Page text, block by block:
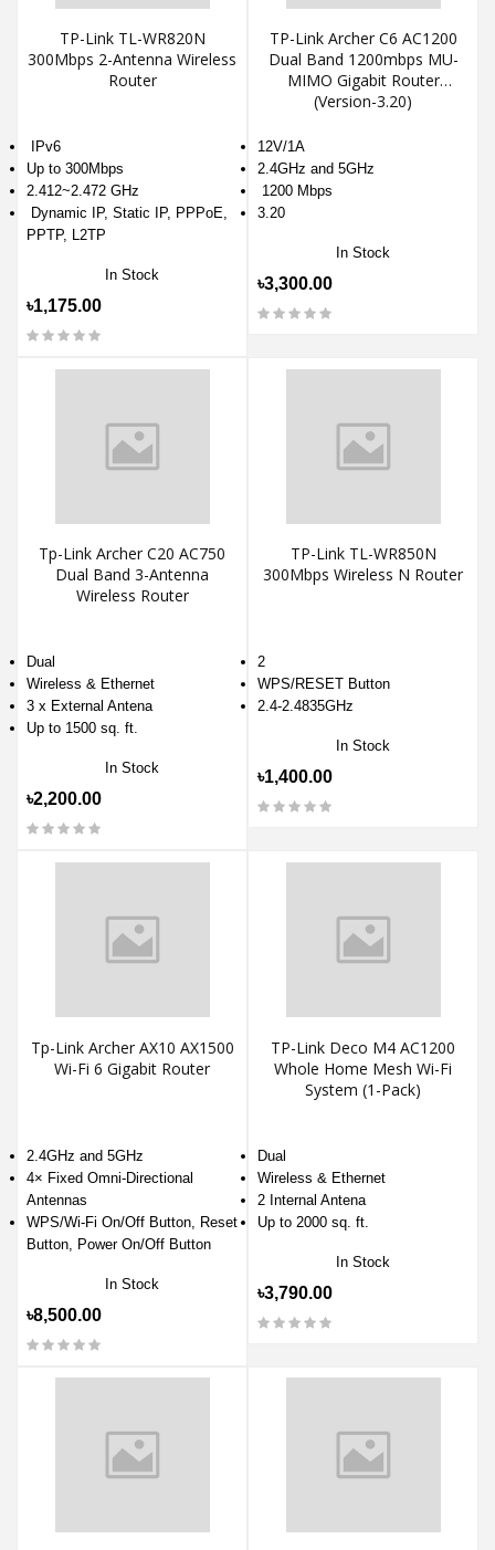
TP-Link TL-WR820N
300Mbps 2-Antenna Wireless
Router
IPv6
Up to 300Mbps
2.412~2.472 GHz
Dynamic IP, Static IP, PPPoE,
PPTP, L2TP
In Stock
৳1,175.00
TP-Link Archer C6 AC1200
Dual Band 1200mbps MU-
MIMO Gigabit Router
(Version-3.20)
12V/1A
2.4GHz and 5GHz
1200 Mbps
3.20
In Stock
৳3,300.00
Tp-Link Archer C20 AC750
Dual Band 3-Antenna
Wireless Router
Dual
Wireless & Ethernet
3 x External Antena
Up to 1500 sq. ft.
In Stock
৳2,200.00
TP-Link TL-WR850N
300Mbps Wireless N Router
2
WPS/RESET Button
2.4-2.4835GHz
In Stock
৳1,400.00
Tp-Link Archer AX10 AX1500
Wi-Fi 6 Gigabit Router
2.4GHz and 5GHz
4× Fixed Omni-Directional
Antennas
WPS/Wi-Fi On/Off Button, Reset
Button, Power On/Off Button
In Stock
৳8,500.00
TP-Link Deco M4 AC1200
Whole Home Mesh Wi-Fi
System (1-Pack)
Dual
Wireless & Ethernet
2 Internal Antena
Up to 2000 sq. ft.
In Stock
৳3,790.00